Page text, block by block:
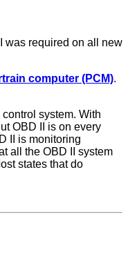
was required on all new
computer (PCM).
system. With
OBD II is on every
II is monitoring
all the OBD II system
states that do